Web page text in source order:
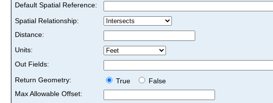
Default Spatial Reference:
Spatial Relationship:
Distance:
Units:
Out Fields:
Return Geometry:
True
False
Max Allowable Offset: